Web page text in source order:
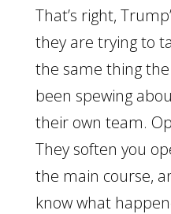
That’s right,
they are trying to
the same thing
been spewing
their own team.
They soften you
the main course,
know what